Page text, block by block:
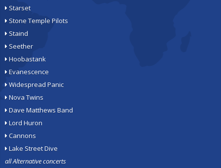
Starset
Stone Temple Pilots
Staind
Seether
Hoobastank
Evanescence
Widespread Panic
Nova Twins
Dave Matthews Band
Lord Huron
Cannons
Lake Street Dive
all Alternative concerts